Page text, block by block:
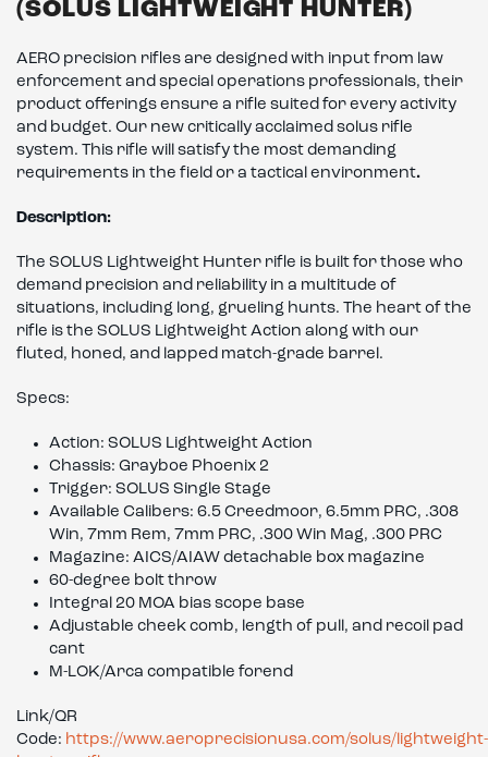
(SOLUS LIGHTWEIGHT HUNTER)
AERO precision rifles are designed with input from law
enforcement and special operations professionals, their
product offerings ensure a rifle suited for every activity
and budget. Our new critically acclaimed solus rifle
system. This rifle will satisfy the most demanding
requirements in the field or a tactical environment.
Description:
The SOLUS Lightweight Hunter rifle is built for those who
demand precision and reliability in a multitude of
situations, including long, grueling hunts. The heart of the
rifle is the SOLUS Lightweight Action along with our
fluted, honed, and lapped match-grade barrel.
Specs:
Action: SOLUS Lightweight Action
Chassis: Grayboe Phoenix 2
Trigger: SOLUS Single Stage
Available Calibers: 6.5 Creedmoor, 6.5mm PRC, .308
Win, 7mm Rem, 7mm PRC, .300 Win Mag, .300 PRC
Magazine: AICS/AIAW detachable box magazine
60-degree bolt throw
Integral 20 MOA bias scope base
Adjustable cheek comb, length of pull, and recoil pad
cant
M-LOK/Arca compatible forend
Link/QR
Code: https://www.aeroprecisionusa.com/solus/lightweight-